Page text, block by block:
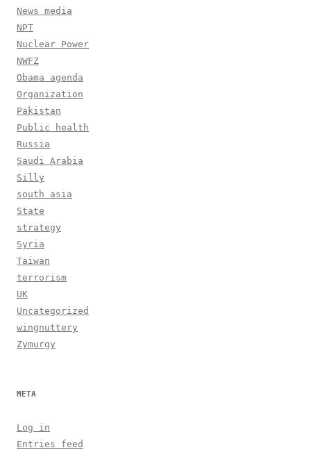
News media
NPT
Nuclear Power
NWFZ
Obama agenda
Organization
Pakistan
Public health
Russia
Saudi Arabia
Silly
south asia
State
strategy
Syria
Taiwan
terrorism
UK
Uncategorized
wingnuttery
Zymurgy
META
Log in
Entries feed